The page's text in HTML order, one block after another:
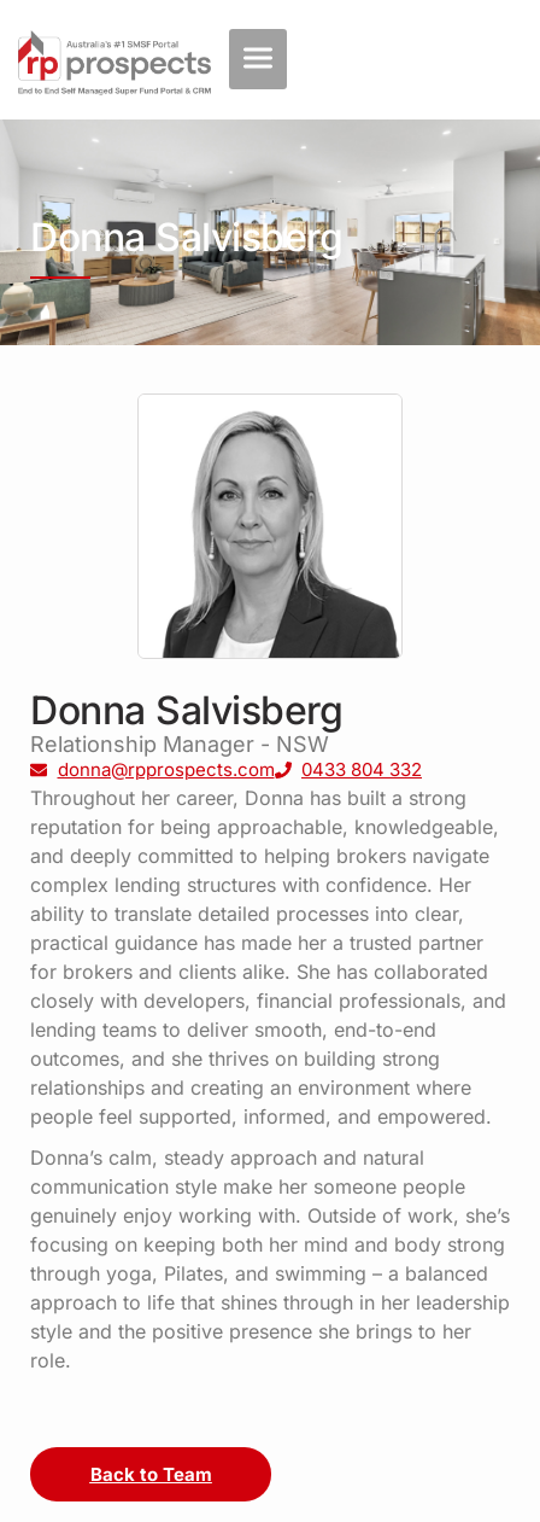
Donna Salvisberg
Donna Salvisberg
Relationship Manager - NSW
donna@rpprospects.com 0433 804 332
Throughout her career, Donna has built a strong
reputation for being approachable, knowledgeable,
and deeply committed to helping brokers navigate
complex lending structures with confidence. Her
ability to translate detailed processes into clear,
practical guidance has made her a trusted partner
for brokers and clients alike. She has collaborated
closely with developers, financial professionals, and
lending teams to deliver smooth, end-to-end
outcomes, and she thrives on building strong
relationships and creating an environment where
people feel supported, informed, and empowered.
Donna’s calm, steady approach and natural
communication style make her someone people
genuinely enjoy working with. Outside of work, she’s
focusing on keeping both her mind and body strong
through yoga, Pilates, and swimming – a balanced
approach to life that shines through in her leadership
style and the positive presence she brings to her
role.
Back to Team